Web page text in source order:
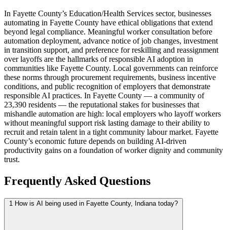
In Fayette County’s Education/Health Services sector, businesses
automating in Fayette County have ethical obligations that extend
beyond legal compliance. Meaningful worker consultation before
automation deployment, advance notice of job changes, investment
in transition support, and preference for reskilling and reassignment
over layoffs are the hallmarks of responsible AI adoption in
communities like Fayette County. Local governments can reinforce
these norms through procurement requirements, business incentive
conditions, and public recognition of employers that demonstrate
responsible AI practices. In Fayette County — a community of
23,390 residents — the reputational stakes for businesses that
mishandle automation are high: local employers who layoff workers
without meaningful support risk lasting damage to their ability to
recruit and retain talent in a tight community labour market. Fayette
County’s economic future depends on building AI-driven
productivity gains on a foundation of worker dignity and community
trust.
Frequently Asked Questions
1 How is AI being used in Fayette County, Indiana today?